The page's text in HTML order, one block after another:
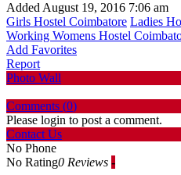
Added August 19, 2016 7:06 am
Girls Hostel Coimbatore Ladies
Working Womens Hostel
Add Favorites
Report
Photo Wall
Comments (0)
Please login to post a comment.
Contact Us
No Phone
No Rating0 Reviews -